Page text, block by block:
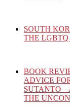
SOUTH
THE
BOOK
ADVICE
SUTANTO –
THE